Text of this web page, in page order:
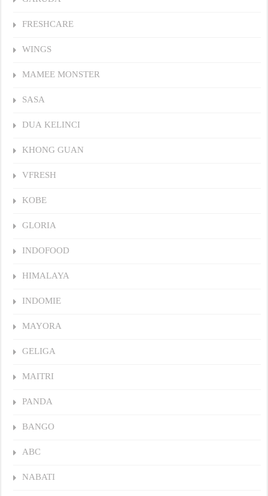
FRESHCARE
WINGS
MAMEE MONSTER
SASA
DUA KELINCI
KHONG GUAN
VFRESH
KOBE
GLORIA
INDOFOOD
HIMALAYA
INDOMIE
MAYORA
GELIGA
MAITRI
PANDA
BANGO
ABC
NABATI